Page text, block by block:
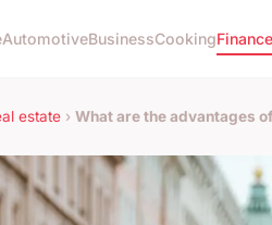
AutomotiveBusinessCooking
estate › What are the advantages